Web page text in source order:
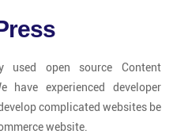
used open source Content
have experienced developer
complicated websites be
website.